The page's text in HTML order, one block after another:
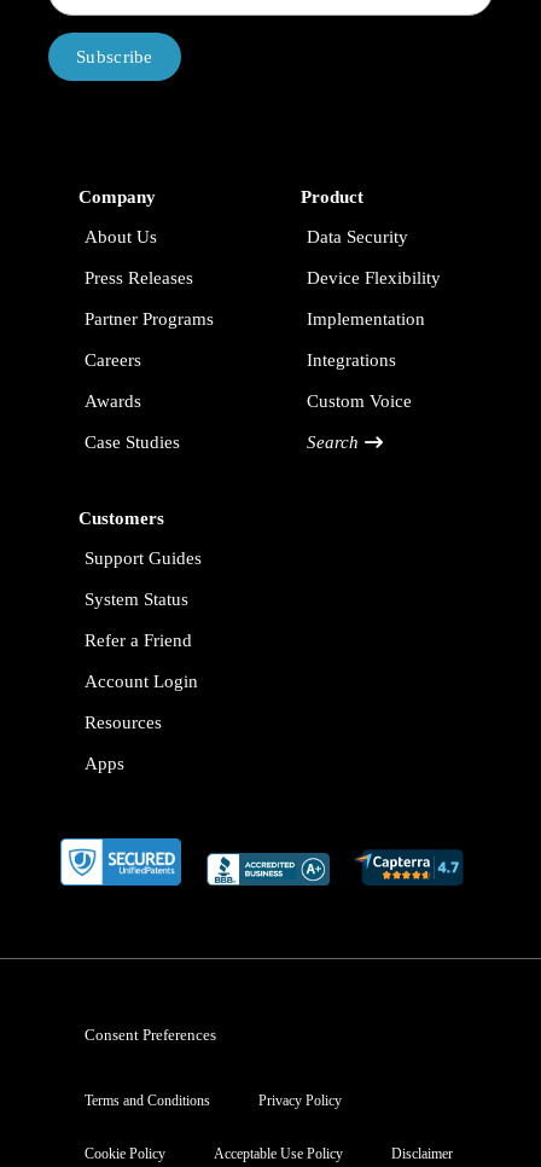
Subscribe
Company
About Us
Press Releases
Partner Programs
Careers
Awards
Case Studies
Product
Data Security
Device Flexibility
Implementation
Integrations
Custom Voice
Search
Customers
Support Guides
System Status
Refer a Friend
Account Login
Resources
Apps
Consent Preferences
Terms and Conditions Privacy Policy
Cookie Policy Acceptable Use Policy Disclaimer